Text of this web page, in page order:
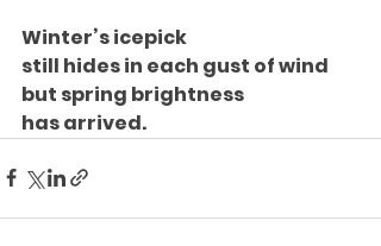
Winter’s icepick
still hides in each gust of wind
but spring brightness
has arrived.